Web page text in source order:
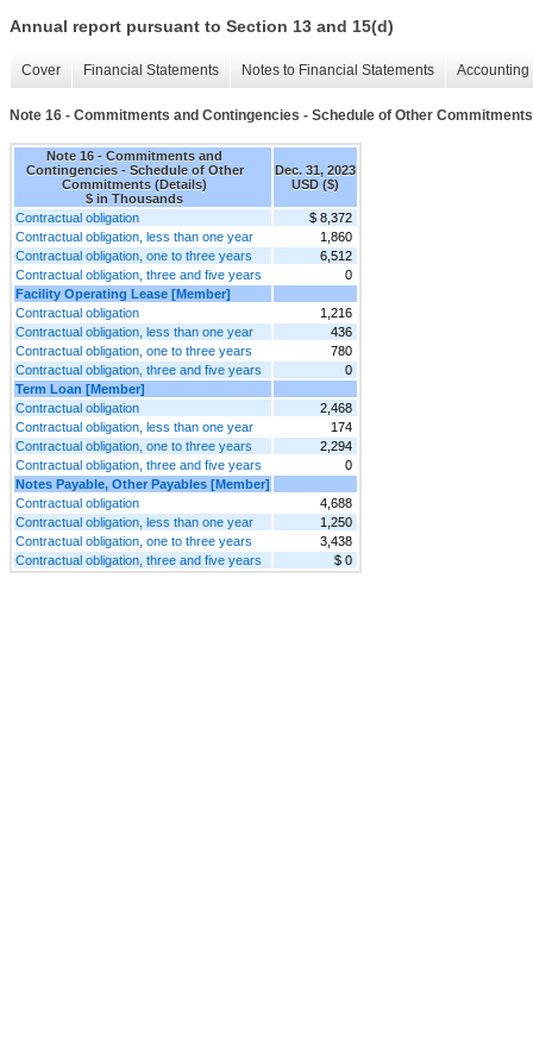
Annual report pursuant to Section 13 and 15(d)
Cover Financial Statements Notes to Financial Statements
Note 16 - Commitments and Contingencies - Schedule of Other
Note 16 - Commitments and
Contingencies - Schedule of Other
Commitments (Details)
$ in Thousands
Dec. 31, 2023
USD ($)
Contractual obligation
$ 8,372
Contractual obligation, less than one year
1,860
Contractual obligation, one to three years
6,512
Contractual obligation, three and five years
0
Facility Operating Lease [Member]
Contractual obligation
1,216
Contractual obligation, less than one year
436
Contractual obligation, one to three years
780
Contractual obligation, three and five years
0
Term Loan [Member]
Contractual obligation
2,468
Contractual obligation, less than one year
174
Contractual obligation, one to three years
2,294
Contractual obligation, three and five years
0
Notes Payable, Other Payables [Member]
Contractual obligation
4,688
Contractual obligation, less than one year
1,250
Contractual obligation, one to three years
3,438
Contractual obligation, three and five years
$ 0